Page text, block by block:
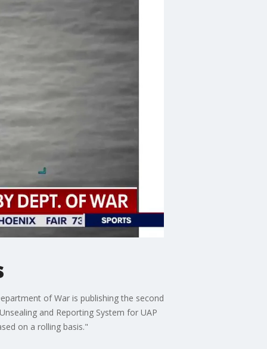
of War is publishing the second
and Reporting System for UAP
on a rolling basis."